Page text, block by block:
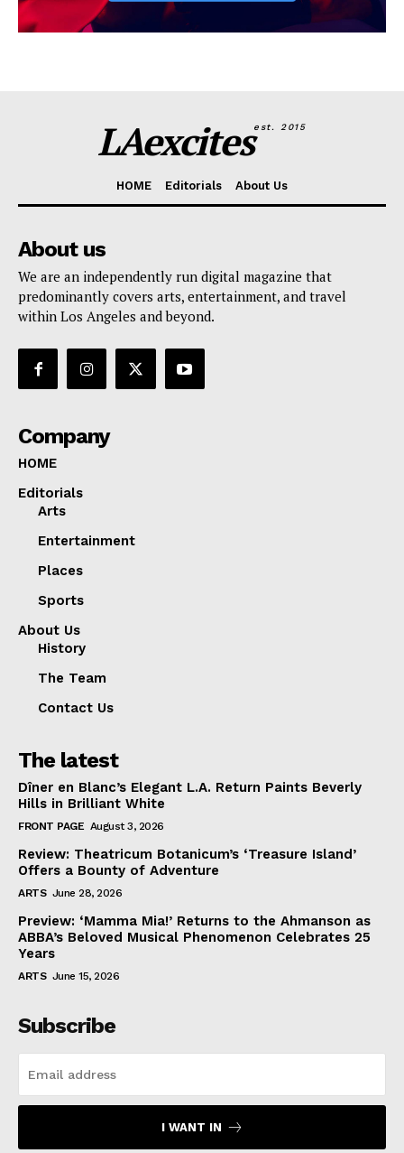
LAexcitesest. 2015
HOME Editorials About Us
About us
We are an independently run digital magazine that
predominantly covers arts, entertainment, and travel
within Los Angeles and beyond.
Company
HOME
Editorials
Arts
Entertainment
Places
Sports
About Us
History
The Team
Contact Us
The latest
Dîner en Blanc’s Elegant L.A. Return Paints Beverly
Hills in Brilliant White
FRONT PAGE August 3, 2026
Review: Theatricum Botanicum’s ‘Treasure Island’
Offers a Bounty of Adventure
ARTS June 28, 2026
Preview: ‘Mamma Mia!’ Returns to the Ahmanson as
ABBA’s Beloved Musical Phenomenon Celebrates 25
Years
ARTS June 15, 2026
Subscribe
I WANT IN